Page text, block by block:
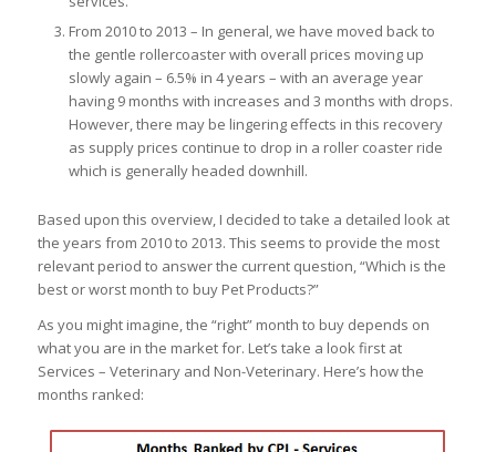
From 2010 to 2013 – In general, we have moved back to
the gentle rollercoaster with overall prices moving up
slowly again – 6.5% in 4 years – with an average year
having 9 months with increases and 3 months with drops.
However, there may be lingering effects in this recovery
as supply prices continue to drop in a roller coaster ride
which is generally headed downhill.
Based upon this overview, I decided to take a detailed look at
the years from 2010 to 2013. This seems to provide the most
relevant period to answer the current question, “Which is the
best or worst month to buy Pet Products?”
As you might imagine, the “right” month to buy depends on
what you are in the market for. Let’s take a look first at
Services – Veterinary and Non-Veterinary. Here’s how the
months ranked: